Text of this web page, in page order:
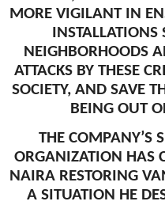
MORE VIGILANT IN
NEIGHBORHOODS
ATTACKS BY THESE
SOCIETY, AND SAVE
BEING OUT
THE COMPANY’S
ORGANIZATION HAS
NAIRA RESTORING
A SITUATION HE